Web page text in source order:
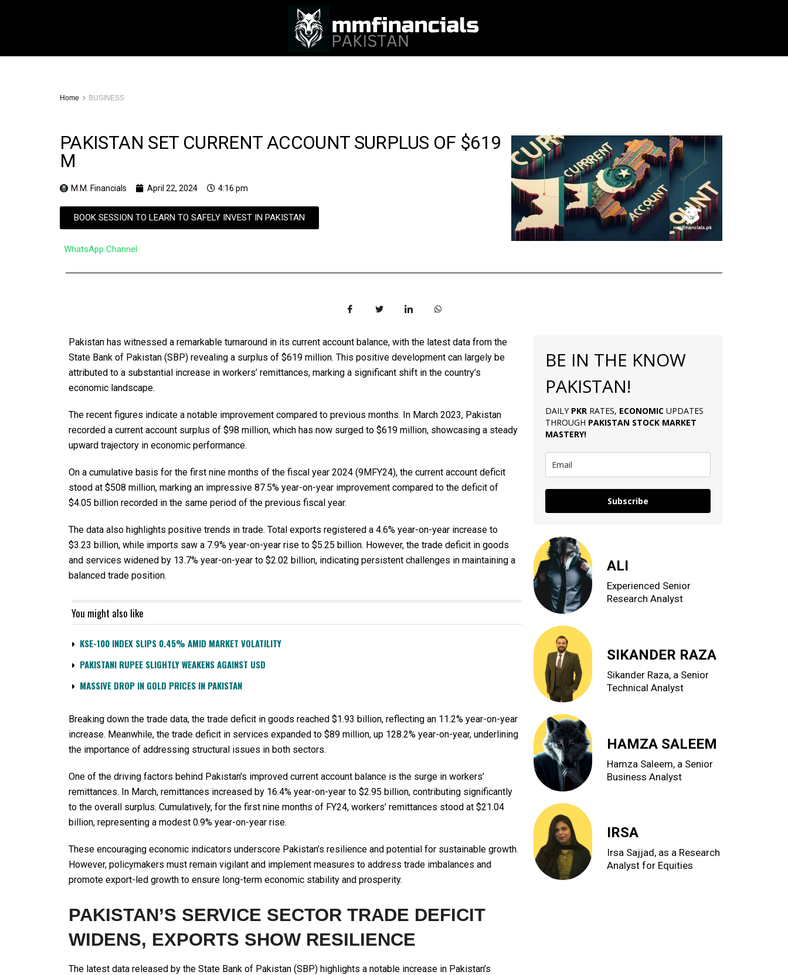
Home BUSINESS
PAKISTAN SET CURRENT ACCOUNT SURPLUS OF $619
M
M.M. Financials April 22, 2024 4:16 pm
BOOK SESSION TO LEARN TO SAFELY INVEST IN PAKISTAN
WhatsApp Channel
Pakistan has witnessed a remarkable turnaround in its current account balance, with the latest data from the
State Bank of Pakistan (SBP) revealing a surplus of $619 million. This positive development can largely be
attributed to a substantial increase in workers’ remittances, marking a significant shift in the country’s
economic landscape.
The recent figures indicate a notable improvement compared to previous months. In March 2023, Pakistan
recorded a current account surplus of $98 million, which has now surged to $619 million, showcasing a steady
upward trajectory in economic performance.
On a cumulative basis for the first nine months of the fiscal year 2024 (9MFY24), the current account deficit
stood at $508 million, marking an impressive 87.5% year-on-year improvement compared to the deficit of
$4.05 billion recorded in the same period of the previous fiscal year.
The data also highlights positive trends in trade. Total exports registered a 4.6% year-on-year increase to
$3.23 billion, while imports saw a 7.9% year-on-year rise to $5.25 billion. However, the trade deficit in goods
and services widened by 13.7% year-on-year to $2.02 billion, indicating persistent challenges in maintaining a
balanced trade position.
You might also like
KSE-100 INDEX SLIPS 0.45% AMID MARKET VOLATILITY
PAKISTANI RUPEE SLIGHTLY WEAKENS AGAINST USD
MASSIVE DROP IN GOLD PRICES IN PAKISTAN
Breaking down the trade data, the trade deficit in goods reached $1.93 billion, reflecting an 11.2% year-on-year
increase. Meanwhile, the trade deficit in services expanded to $89 million, up 128.2% year-on-year, underlining
the importance of addressing structural issues in both sectors.
One of the driving factors behind Pakistan’s improved current account balance is the surge in workers’
remittances. In March, remittances increased by 16.4% year-on-year to $2.95 billion, contributing significantly
to the overall surplus. Cumulatively, for the first nine months of FY24, workers’ remittances stood at $21.04
billion, representing a modest 0.9% year-on-year rise.
These encouraging economic indicators underscore Pakistan’s resilience and potential for sustainable growth.
However, policymakers must remain vigilant and implement measures to address trade imbalances and
promote export-led growth to ensure long-term economic stability and prosperity.
PAKISTAN’S SERVICE SECTOR TRADE DEFICIT
WIDENS, EXPORTS SHOW RESILIENCE
The latest data released by the State Bank of Pakistan (SBP) highlights a notable increase in Pakistan’s
BE IN THE KNOW
PAKISTAN!
DAILY PKR RATES, ECONOMIC UPDATES
THROUGH PAKISTAN STOCK MARKET
MASTERY!
Subscribe
ALI
Experienced Senior
Research Analyst
SIKANDER RAZA
Sikander Raza, a Senior
Technical Analyst
HAMZA SALEEM
Hamza Saleem, a Senior
Business Analyst
IRSA
Irsa Sajjad, as a Research
Analyst for Equities